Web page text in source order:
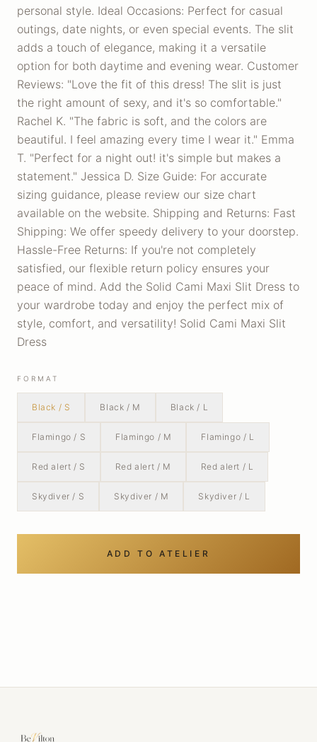
personal style. Ideal Occasions: Perfect for casual
outings, date nights, or even special events. The slit
adds a touch of elegance, making it a versatile
option for both daytime and evening wear. Customer
Reviews: "Love the fit of this dress! The slit is just
the right amount of sexy, and it's so comfortable."
Rachel K. "The fabric is soft, and the colors are
beautiful. I feel amazing every time I wear it." Emma
T. "Perfect for a night out! it's simple but makes a
statement." Jessica D. Size Guide: For accurate
sizing guidance, please review our size chart
available on the website. Shipping and Returns: Fast
Shipping: We offer speedy delivery to your doorstep.
Hassle-Free Returns: If you're not completely
satisfied, our flexible return policy ensures your
peace of mind. Add the Solid Cami Maxi Slit Dress to
your wardrobe today and enjoy the perfect mix of
style, comfort, and versatility! Solid Cami Maxi Slit
Dress
FORMAT
Black / S Black / M Black / L
Flamingo / S Flamingo / M Flamingo / L
Red alert / S Red alert / M Red alert / L
Skydiver / S Skydiver / M Skydiver / L
ADD TO ATELIER